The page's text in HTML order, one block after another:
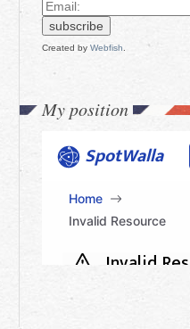
Created by Webfish
My position